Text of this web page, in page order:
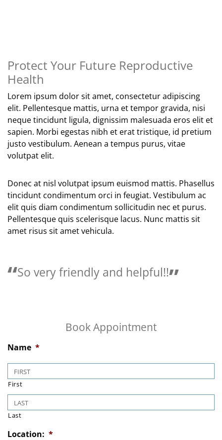
Protect Your Future Reproductive
Health
Lorem ipsum dolor sit amet, consectetur adipiscing
elit. Pellentesque mattis, urna et tempor gravida, nisi
neque tincidunt ligula, dignissim malesuada eros elit et
sapien. Morbi egestas nibh et erat tristique, id pretium
justo vestibulum. Aenean a tempus purus, vitae
volutpat elit.
Donec at nisl volutpat ipsum euismod mattis. Phasellus
tincidunt condimentum orci in feugiat. Vestibulum ac
elit quis diam condimentum sollicitudin nec et purus.
Pellentesque quis scelerisque lacus. Nunc mattis sit
amet risus sit amet vehicula.
So very friendly and helpful!!
Book Appointment
Name *
First
Last
Location: *